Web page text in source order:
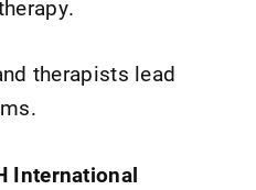
therapists lead
International